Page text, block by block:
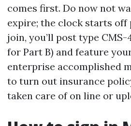
comes first. Do now not
expire; the clock starts off
join, you’ll post type CMS-
for Part B) and feature
enterprise accomplished
to turn out insurance
taken care of on line or